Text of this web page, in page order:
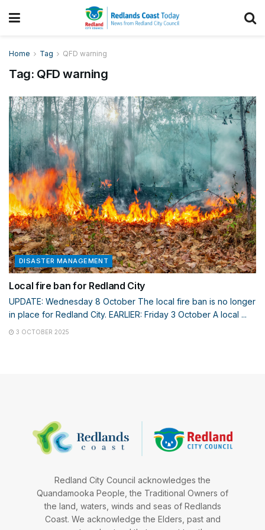
Home Tag QFD warning
Tag: QFD warning
DISASTER MANAGEMENT
Local fire ban for Redland City
UPDATE: Wednesday 8 October The local fire ban is no longer
in place for Redland City. EARLIER: Friday 3 October A local ...
3 OCTOBER 2025
Redland City Council acknowledges the
Quandamooka People, the Traditional Owners of
the land, waters, winds and seas of Redlands
Coast. We acknowledge the Elders, past and